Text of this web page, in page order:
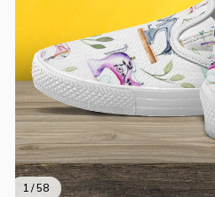
1 / 58